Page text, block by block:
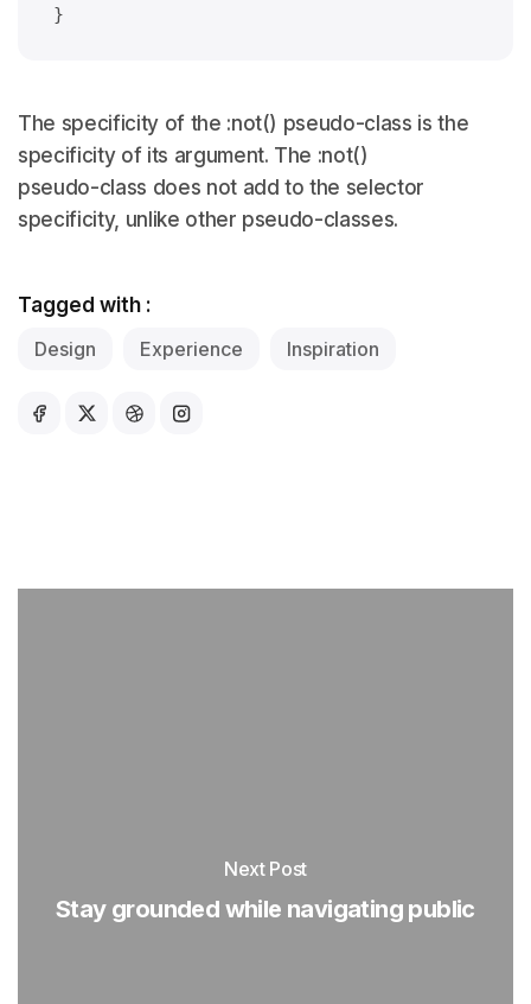
The specificity of the :not() pseudo-class is the
specificity of its argument. The :not()
pseudo-class does not add to the selector
specificity, unlike other pseudo-classes.
Tagged with :
Design
Experience Inspiration
Next Post
Stay grounded while navigating public